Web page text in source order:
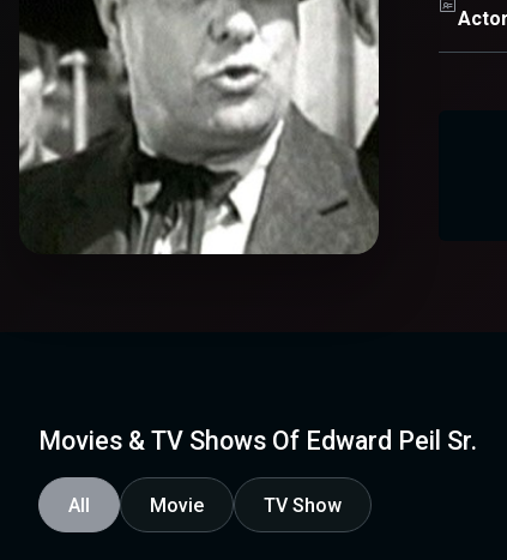
Actor
Movies & TV Shows Of Edward Peil Sr.
All Movie TV Show